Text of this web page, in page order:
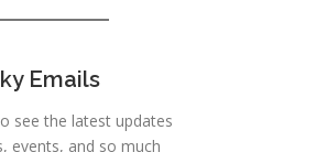
Emails
see the latest updates
events, and so much